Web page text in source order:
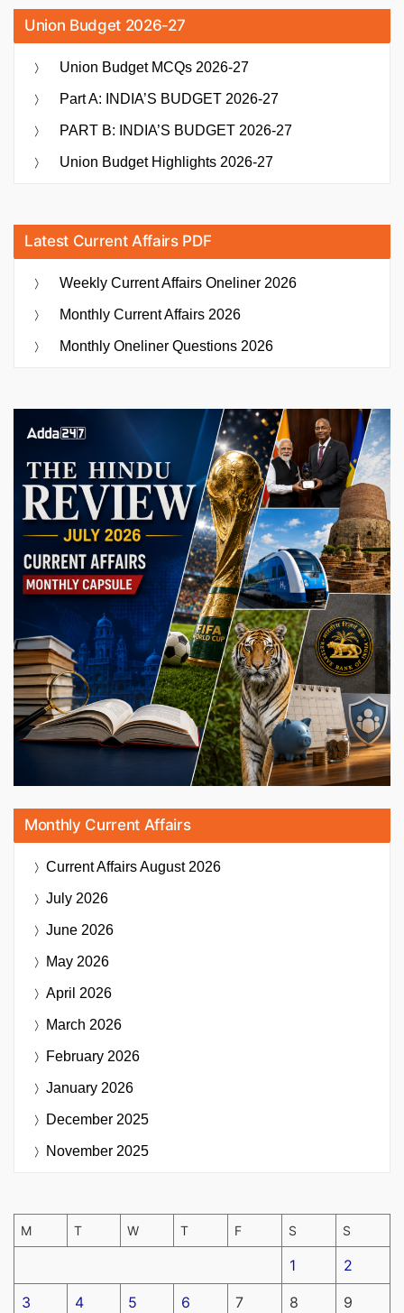
Union Budget 2026-27
Union Budget MCQs 2026-27
Part A: INDIA’S BUDGET 2026-27
PART B: INDIA’S BUDGET 2026-27
Union Budget Highlights 2026-27
Latest Current Affairs PDF
Weekly Current Affairs Oneliner 2026
Monthly Current Affairs 2026
Monthly Oneliner Questions 2026
Monthly Current Affairs
Current AffairsAugust 2026
July 2026
June 2026
May 2026
April 2026
March 2026
February 2026
January 2026
December 2025
November 2025
M T W T F S S
1 2
3 4 5 6 7 8 9